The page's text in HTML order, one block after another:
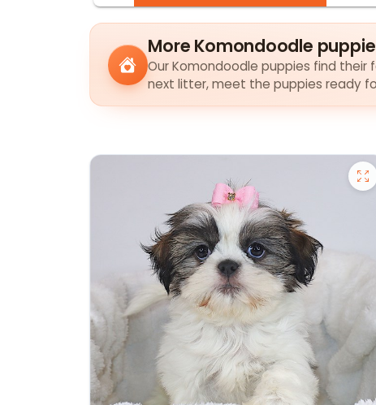
More Komondoodle
Our Komondoodle puppies find
next litter, meet the puppies ready